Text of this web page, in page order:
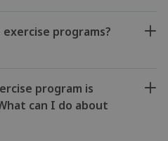
programs?
program is
can I do about